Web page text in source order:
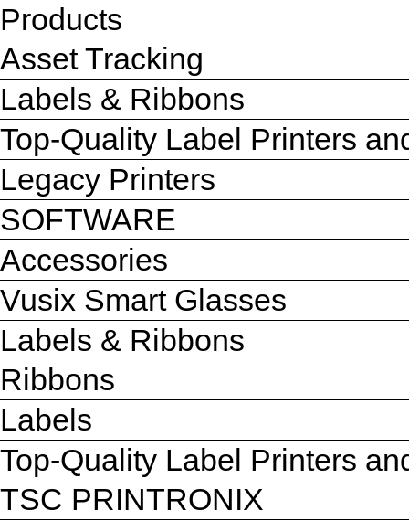
Products
Asset Tracking
Labels & Ribbons
Top-Quality Label Printers
Legacy Printers
SOFTWARE
Accessories
Vusix Smart Glasses
Labels & Ribbons
Ribbons
Labels
Top-Quality Label Printers
TSC PRINTRONIX